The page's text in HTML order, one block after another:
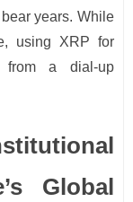
years. While
using XRP for
from a dial-up
Global